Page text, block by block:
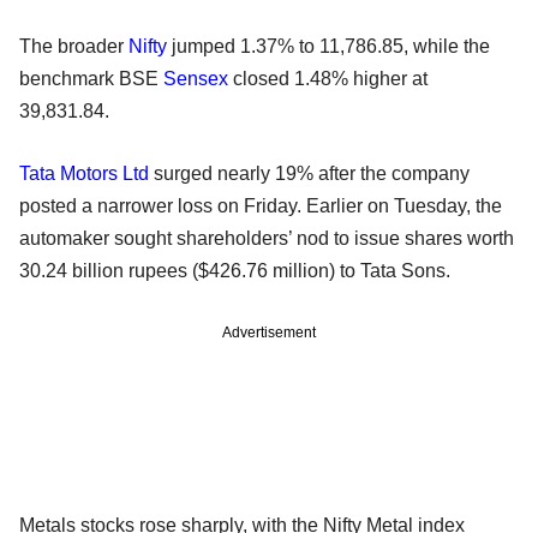
The broader Nifty jumped 1.37% to 11,786.85, while the
benchmark BSE Sensex closed 1.48% higher at
39,831.84.
Tata Motors Ltd surged nearly 19% after the company
posted a narrower loss on Friday. Earlier on Tuesday, the
automaker sought shareholders’ nod to issue shares worth
30.24 billion rupees ($426.76 million) to Tata Sons.
Advertisement
Metals stocks rose sharply, with the Nifty Metal index